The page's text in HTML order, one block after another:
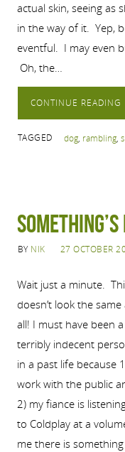
actual skin, seeing as
in the way of it. Yep,
eventful. I may even
Oh, the…
CONTINUE READING
TAGGED dog, rambling,
BY NIK 27 OCTOBER
Wait just a minute.
doesn’t look the same
all! I must have been a
terribly indecent
in a past life because
work with the public
2) my fiance is
to Coldplay at a
me there is